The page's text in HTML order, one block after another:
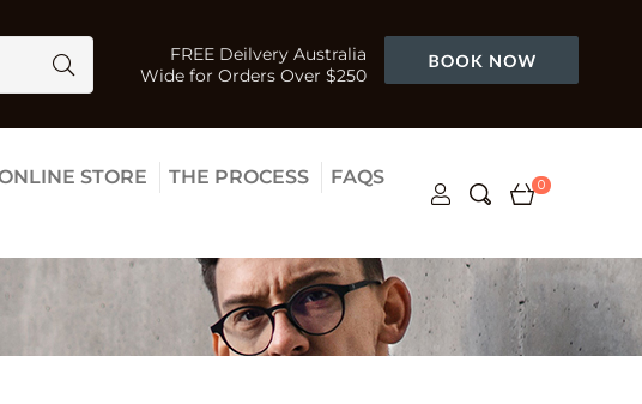
FREE Deilvery Australia
Wide for Orders Over $250
STORE THE PROCESS
FAQS
0